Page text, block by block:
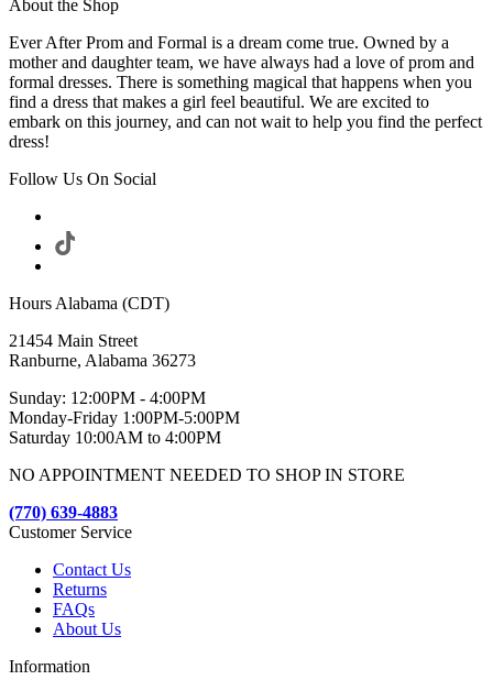
About the Shop
Ever After Prom and Formal is a dream come true. Owned by a
mother and daughter team, we have always had a love of prom and
formal dresses. There is something magical that happens when you
find a dress that makes a girl feel beautiful. We are excited to
embark on this journey, and can not wait to help you find the perfect
dress!
Follow Us On Social
Hours Alabama (CDT)
21454 Main Street
Ranburne, Alabama 36273
Sunday: 12:00PM - 4:00PM
Monday-Friday 1:00PM-5:00PM
Saturday 10:00AM to 4:00PM
NO APPOINTMENT NEEDED TO SHOP IN STORE
(770) 639-4883
Customer Service
Contact Us
Returns
FAQs
About Us
Information